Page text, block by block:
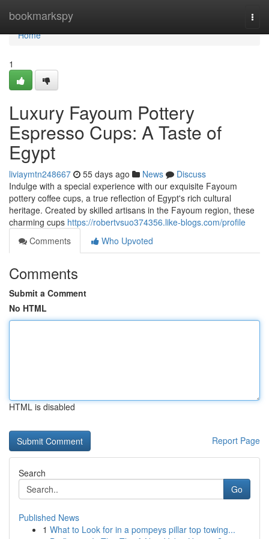
bookmarkspy
Home
Home
1
Luxury Fayoum Pottery
Espresso Cups: A Taste of
Egypt
liviaymtn248667 55 days ago News
Discuss
Indulge with a special experience with our exquisite Fayoum
pottery coffee cups, a true reflection of Egypt's rich cultural
heritage. Created by skilled artisans in the Fayoum region, these
charming cups https://robertvsuo374356.like-blogs.com/profile
Comments
Who Upvoted
Comments
Submit a Comment
No HTML
HTML is disabled
Report Page
Search
Go
Published News
1 What to Look for in a pompeys pillar top towing...